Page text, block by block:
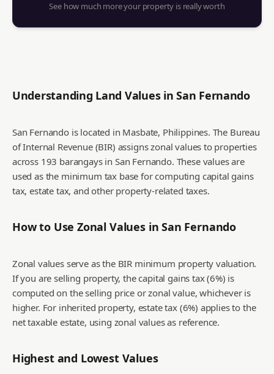
See how much more your property is really worth
Understanding Land Values inSan Fernando
San Fernando is located in Masbate, Philippines. The Bureau
of Internal Revenue (BIR) assigns zonal values to properties
across 193 barangays in San Fernando. These values are
used as the minimum tax base for computing capital gains
tax, estate tax, and other property-related taxes.
How to Use Zonal Values inSan Fernando
Zonal values serve as the BIR minimum property valuation.
If you are selling property, the capital gains tax (6%) is
computed on the selling price or zonal value, whichever is
higher. For inherited property, estate tax (6%) applies to the
net taxable estate, using zonal values as reference.
Highest and Lowest Values